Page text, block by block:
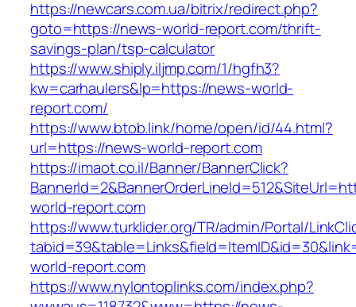
https://newcars.com.ua/bitrix/redirect.php?
goto=https://news-world-report.com/thrift-
savings-plan/tsp-calculator
https://www.shiply.iljmp.com/1/hgfh3?
kw=carhaulers&lp=https://news-world-
report.com/
https://www.btob.link/home/open/id/44.html?
url=https://news-world-report.com
https://imaot.co.il/Banner/BannerClick?
world-report.com
https://www.turklider.org/TR/admin/Portal/
world-report.com
https://www.nylontoplinks.com/index.php?